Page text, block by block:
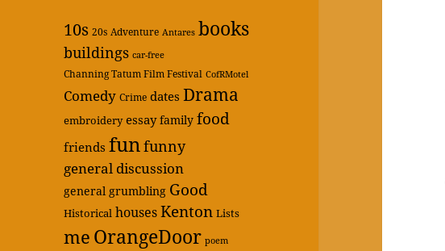
10s 20s Adventure Antares books
buildings car-free
Channing Tatum Film Festival CofRMotel
Comedy Crime dates Drama
embroidery essay family food
friends funfunny
general discussion
general grumbling Good
Historical housesKenton Lists
me OrangeDoor poem